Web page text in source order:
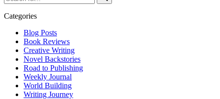
for...
Categories
Blog Posts
Book Reviews
Creative Writing
Novel Backstories
Road to Publishing
Weekly Journal
World Building
Writing Journey